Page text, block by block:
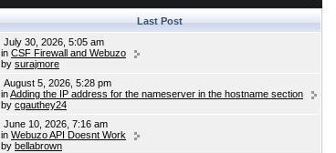
Last Post
July 30, 2026, 5:05 am
in CSF Firewall and Webuzo
by surajmore
August 5, 2026, 5:28 pm
inAdding the IP address for the nameserver in the hostname section
by cgauthey24
June 10, 2026, 7:16 am
in Webuzo API Doesnt Work
by bellabrown